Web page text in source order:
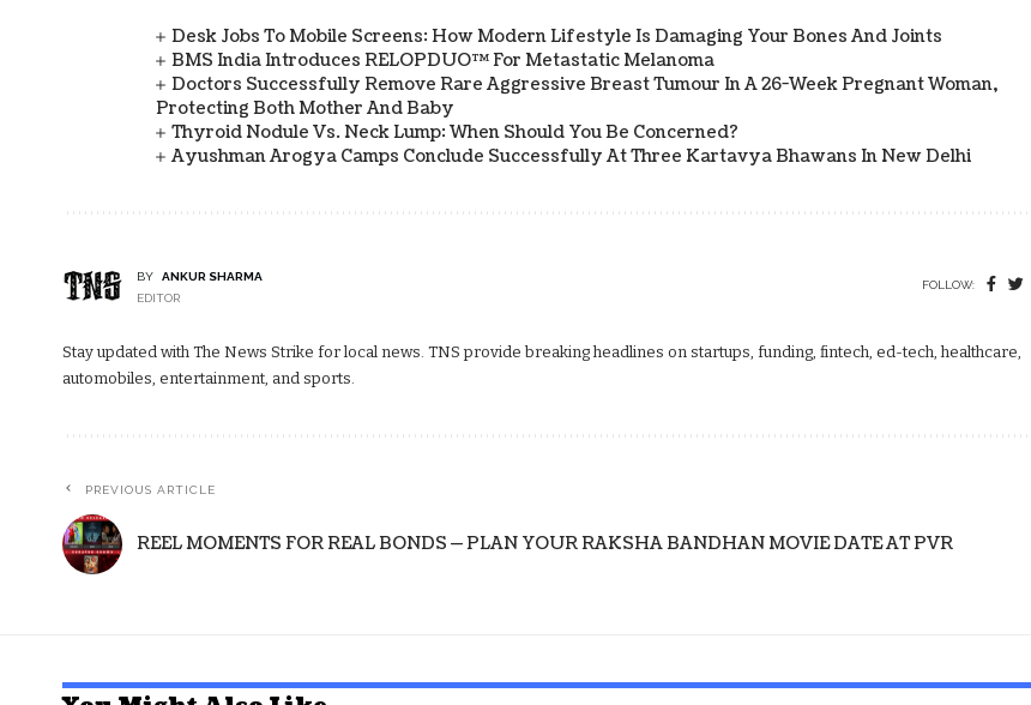
Desk Jobs To Mobile Screens: How Modern Lifestyle Is Damaging Your Bones And Joints
BMS India Introduces RELOPDUO™ For Metastatic Melanoma
Doctors Successfully Remove Rare Aggressive Breast Tumour In A 26-Week Pregnant Woman,
Protecting Both Mother And Baby
Thyroid Nodule Vs. Neck Lump: When Should You Be Concerned?
Ayushman Arogya Camps Conclude Successfully At Three Kartavya Bhawans In New Delhi
BY
ANKUR SHARMA
EDITOR
FOLLOW:
Stay updated with The News Strike for local news. TNS provide breaking headlines on startups, funding, fintech, ed-tech, healthcare,
automobiles, entertainment, and sports.
PREVIOUS ARTICLE
REEL MOMENTS FOR REAL BONDS — PLAN YOUR RAKSHA BANDHAN MOVIE DATE AT PVR